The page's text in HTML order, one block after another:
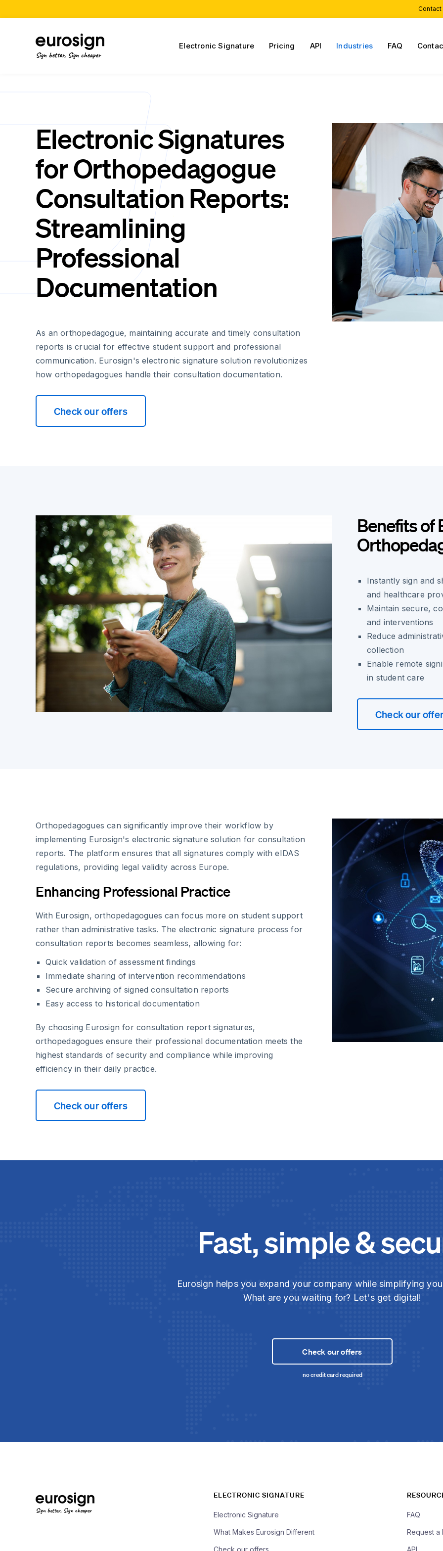
Sign better, Sign cheaper
Electronic Signature Pricing API Industries FAQ
Electronic Signatures
for Orthopedagogue
Consultation Reports:
Streamlining
Professional
Documentation
As an orthopedagogue, maintaining accurate and timely consultation
reports is crucial for effective student support and professional
communication. Eurosign's electronic signature solution revolutionizes
how orthopedagogues handle their consultation documentation.
Check our offers
Benefits of
Instantly sign and
and healthcare
Maintain secure,
and interventions
Reduce
collection
Enable remote
in student care
Check our
Orthopedagogues can significantly improve their workflow by
implementing Eurosign's electronic signature solution for consultation
reports. The platform ensures that all signatures comply with eIDAS
regulations, providing legal validity across Europe.
Enhancing Professional Practice
With Eurosign, orthopedagogues can focus more on student support
rather than administrative tasks. The electronic signature process for
consultation reports becomes seamless, allowing for:
Quick validation of assessment findings
Immediate sharing of intervention recommendations
Secure archiving of signed consultation reports
Easy access to historical documentation
By choosing Eurosign for consultation report signatures,
orthopedagogues ensure their professional documentation meets the
highest standards of security and compliance while improving
efficiency in their daily practice.
Check our offers
Fast, simple &
Eurosign helps you expand your company while simplifying
What are you waiting for? Let's get digital!
Check our offers
no credit card required
Sign better, Sign cheaper
ELECTRONIC SIGNATURE
Electronic Signature
What Makes Eurosign Different
Check our offers
FAQ
Request a
API